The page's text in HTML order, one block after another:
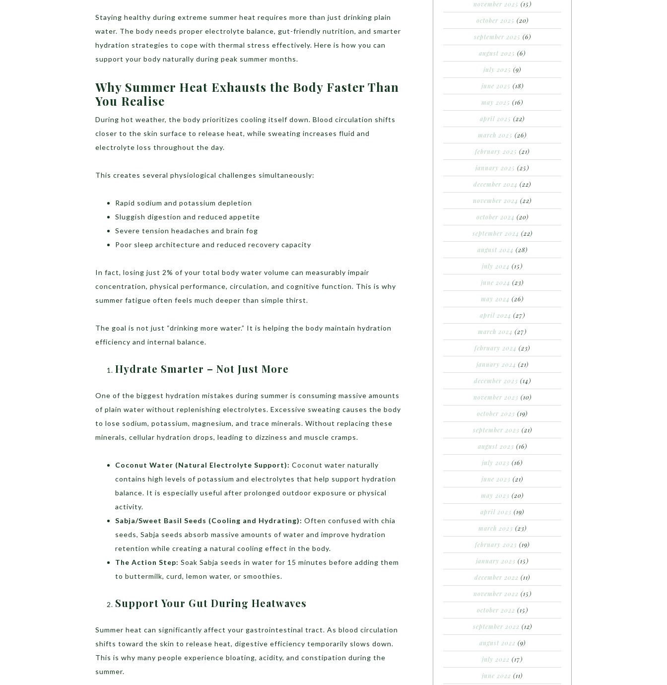
Staying healthy during extreme summer heat requires more than just drinking plain
water. The body needs proper electrolyte balance, gut-friendly nutrition, and smarter
hydration strategies to cope with thermal stress effectively. Here is how you can
support your body naturally during peak summer months.
Why Summer Heat Exhausts the Body Faster Than
You Realise
During hot weather, the body prioritizes cooling itself down. Blood circulation shifts
closer to the skin surface to release heat, while sweating increases fluid and
electrolyte loss throughout the day.
This creates several physiological challenges simultaneously:
Rapid sodium and potassium depletion
Sluggish digestion and reduced appetite
Severe tension headaches and brain fog
Poor sleep architecture and reduced recovery capacity
In fact, losing just 2% of your total body water volume can measurably impair
concentration, physical performance, circulation, and cognitive function. This is why
summer fatigue often feels much deeper than simple thirst.
The goal is not just “drinking more water.” It is helping the body maintain hydration
efficiency and internal balance.
Hydrate Smarter – Not Just More
One of the biggest hydration mistakes during summer is consuming massive amounts
of plain water without replenishing electrolytes. Excessive sweating causes the body
to lose sodium, potassium, magnesium, and trace minerals. Without replacing these
minerals, cellular hydration drops, leading to dizziness and muscle cramps.
Coconut Water (Natural Electrolyte Support): Coconut water naturally
contains high levels of potassium and electrolytes that help support hydration
balance. It is especially useful after prolonged outdoor exposure or physical
activity.
Sabja/Sweet Basil Seeds (Cooling and Hydrating): Often confused with chia
seeds, Sabja seeds absorb massive amounts of water and improve hydration
retention while creating a natural cooling effect in the body.
The Action Step: Soak Sabja seeds in water for 15 minutes before adding them
to buttermilk, curd, lemon water, or smoothies.
Support Your Gut During Heatwaves
Summer heat can significantly affect your gastrointestinal tract. As blood circulation
shifts toward the skin to release heat, digestive efficiency temporarily slows down.
This is why many people experience bloating, acidity, and constipation during the
summer.
november 2025 (15)
october 2025 (20)
september 2025 (6)
august 2025 (6)
july 2025 (9)
june 2025 (18)
may 2025 (16)
april 2025 (22)
march 2025 (26)
february 2025 (21)
january 2025 (25)
december 2024 (22)
november 2024 (22)
october 2024 (20)
september 2024 (22)
august 2024 (28)
july 2024 (15)
june 2024 (23)
may 2024 (26)
april 2024 (27)
march 2024 (27)
february 2024 (23)
january 2024 (21)
december 2023 (14)
november 2023 (10)
october 2023 (19)
september 2023 (21)
august 2023 (16)
july 2023 (16)
june 2023 (21)
may 2023 (20)
april 2023 (19)
march 2023 (23)
february 2023 (19)
january 2023 (15)
december 2022 (11)
november 2022 (15)
october 2022 (15)
september 2022 (12)
august 2022 (9)
july 2022 (17)
june 2022 (11)